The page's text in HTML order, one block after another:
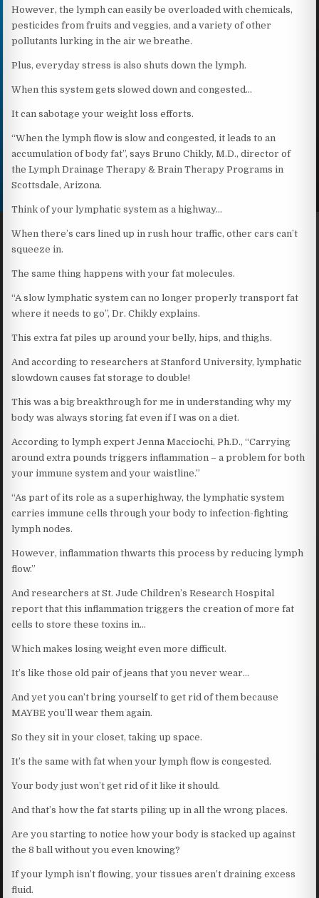
However, the lymph can easily be overloaded with chemicals,
pesticides from fruits and veggies, and a variety of other
pollutants lurking in the air we breathe.
Plus, everyday stress is also shuts down the lymph.
When this system gets slowed down and congested…
It can sabotage your weight loss efforts.
“When the lymph flow is slow and congested, it leads to an
accumulation of body fat”, says Bruno Chikly, M.D., director of
the Lymph Drainage Therapy & Brain Therapy Programs in
Scottsdale, Arizona.
Think of your lymphatic system as a highway…
When there’s cars lined up in rush hour traffic, other cars can’t
squeeze in.
The same thing happens with your fat molecules.
“A slow lymphatic system can no longer properly transport fat
where it needs to go”, Dr. Chikly explains.
This extra fat piles up around your belly, hips, and thighs.
And according to researchers at Stanford University, lymphatic
slowdown causes fat storage to double!
This was a big breakthrough for me in understanding why my
body was always storing fat even if I was on a diet.
According to lymph expert Jenna Macciochi, Ph.D., “Carrying
around extra pounds triggers inflammation – a problem for both
your immune system and your waistline.”
“As part of its role as a superhighway, the lymphatic system
carries immune cells through your body to infection-fighting
lymph nodes.
However, inflammation thwarts this process by reducing lymph
flow.”
And researchers at St. Jude Children’s Research Hospital
report that this inflammation triggers the creation of more fat
cells to store these toxins in…
Which makes losing weight even more difficult.
It’s like those old pair of jeans that you never wear…
And yet you can’t bring yourself to get rid of them because
MAYBE you’ll wear them again.
So they sit in your closet, taking up space.
It’s the same with fat when your lymph flow is congested.
Your body just won’t get rid of it like it should.
And that’s how the fat starts piling up in all the wrong places.
Are you starting to notice how your body is stacked up against
the 8 ball without you even knowing?
If your lymph isn’t flowing, your tissues aren’t draining excess
fluid.